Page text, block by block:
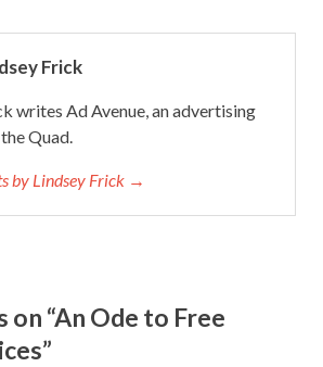
Frick
writes Ad Avenue, an advertising
Quad.
by Lindsey Frick →
on “An Ode to Free